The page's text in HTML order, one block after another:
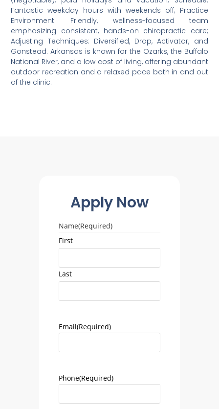
Fantastic weekday hours with weekends off; Practice
Environment: Friendly, wellness-focused team
emphasizing consistent, hands-on chiropractic care;
Adjusting Techniques: Diversified, Drop, Activator, and
Gonstead. Arkansas is known for the Ozarks, the Buffalo
National River, and a low cost of living, offering abundant
outdoor recreation and a relaxed pace both in and out
of the clinic.
Apply Now
Name(Required)
First
Last
Email(Required)
Phone(Required)